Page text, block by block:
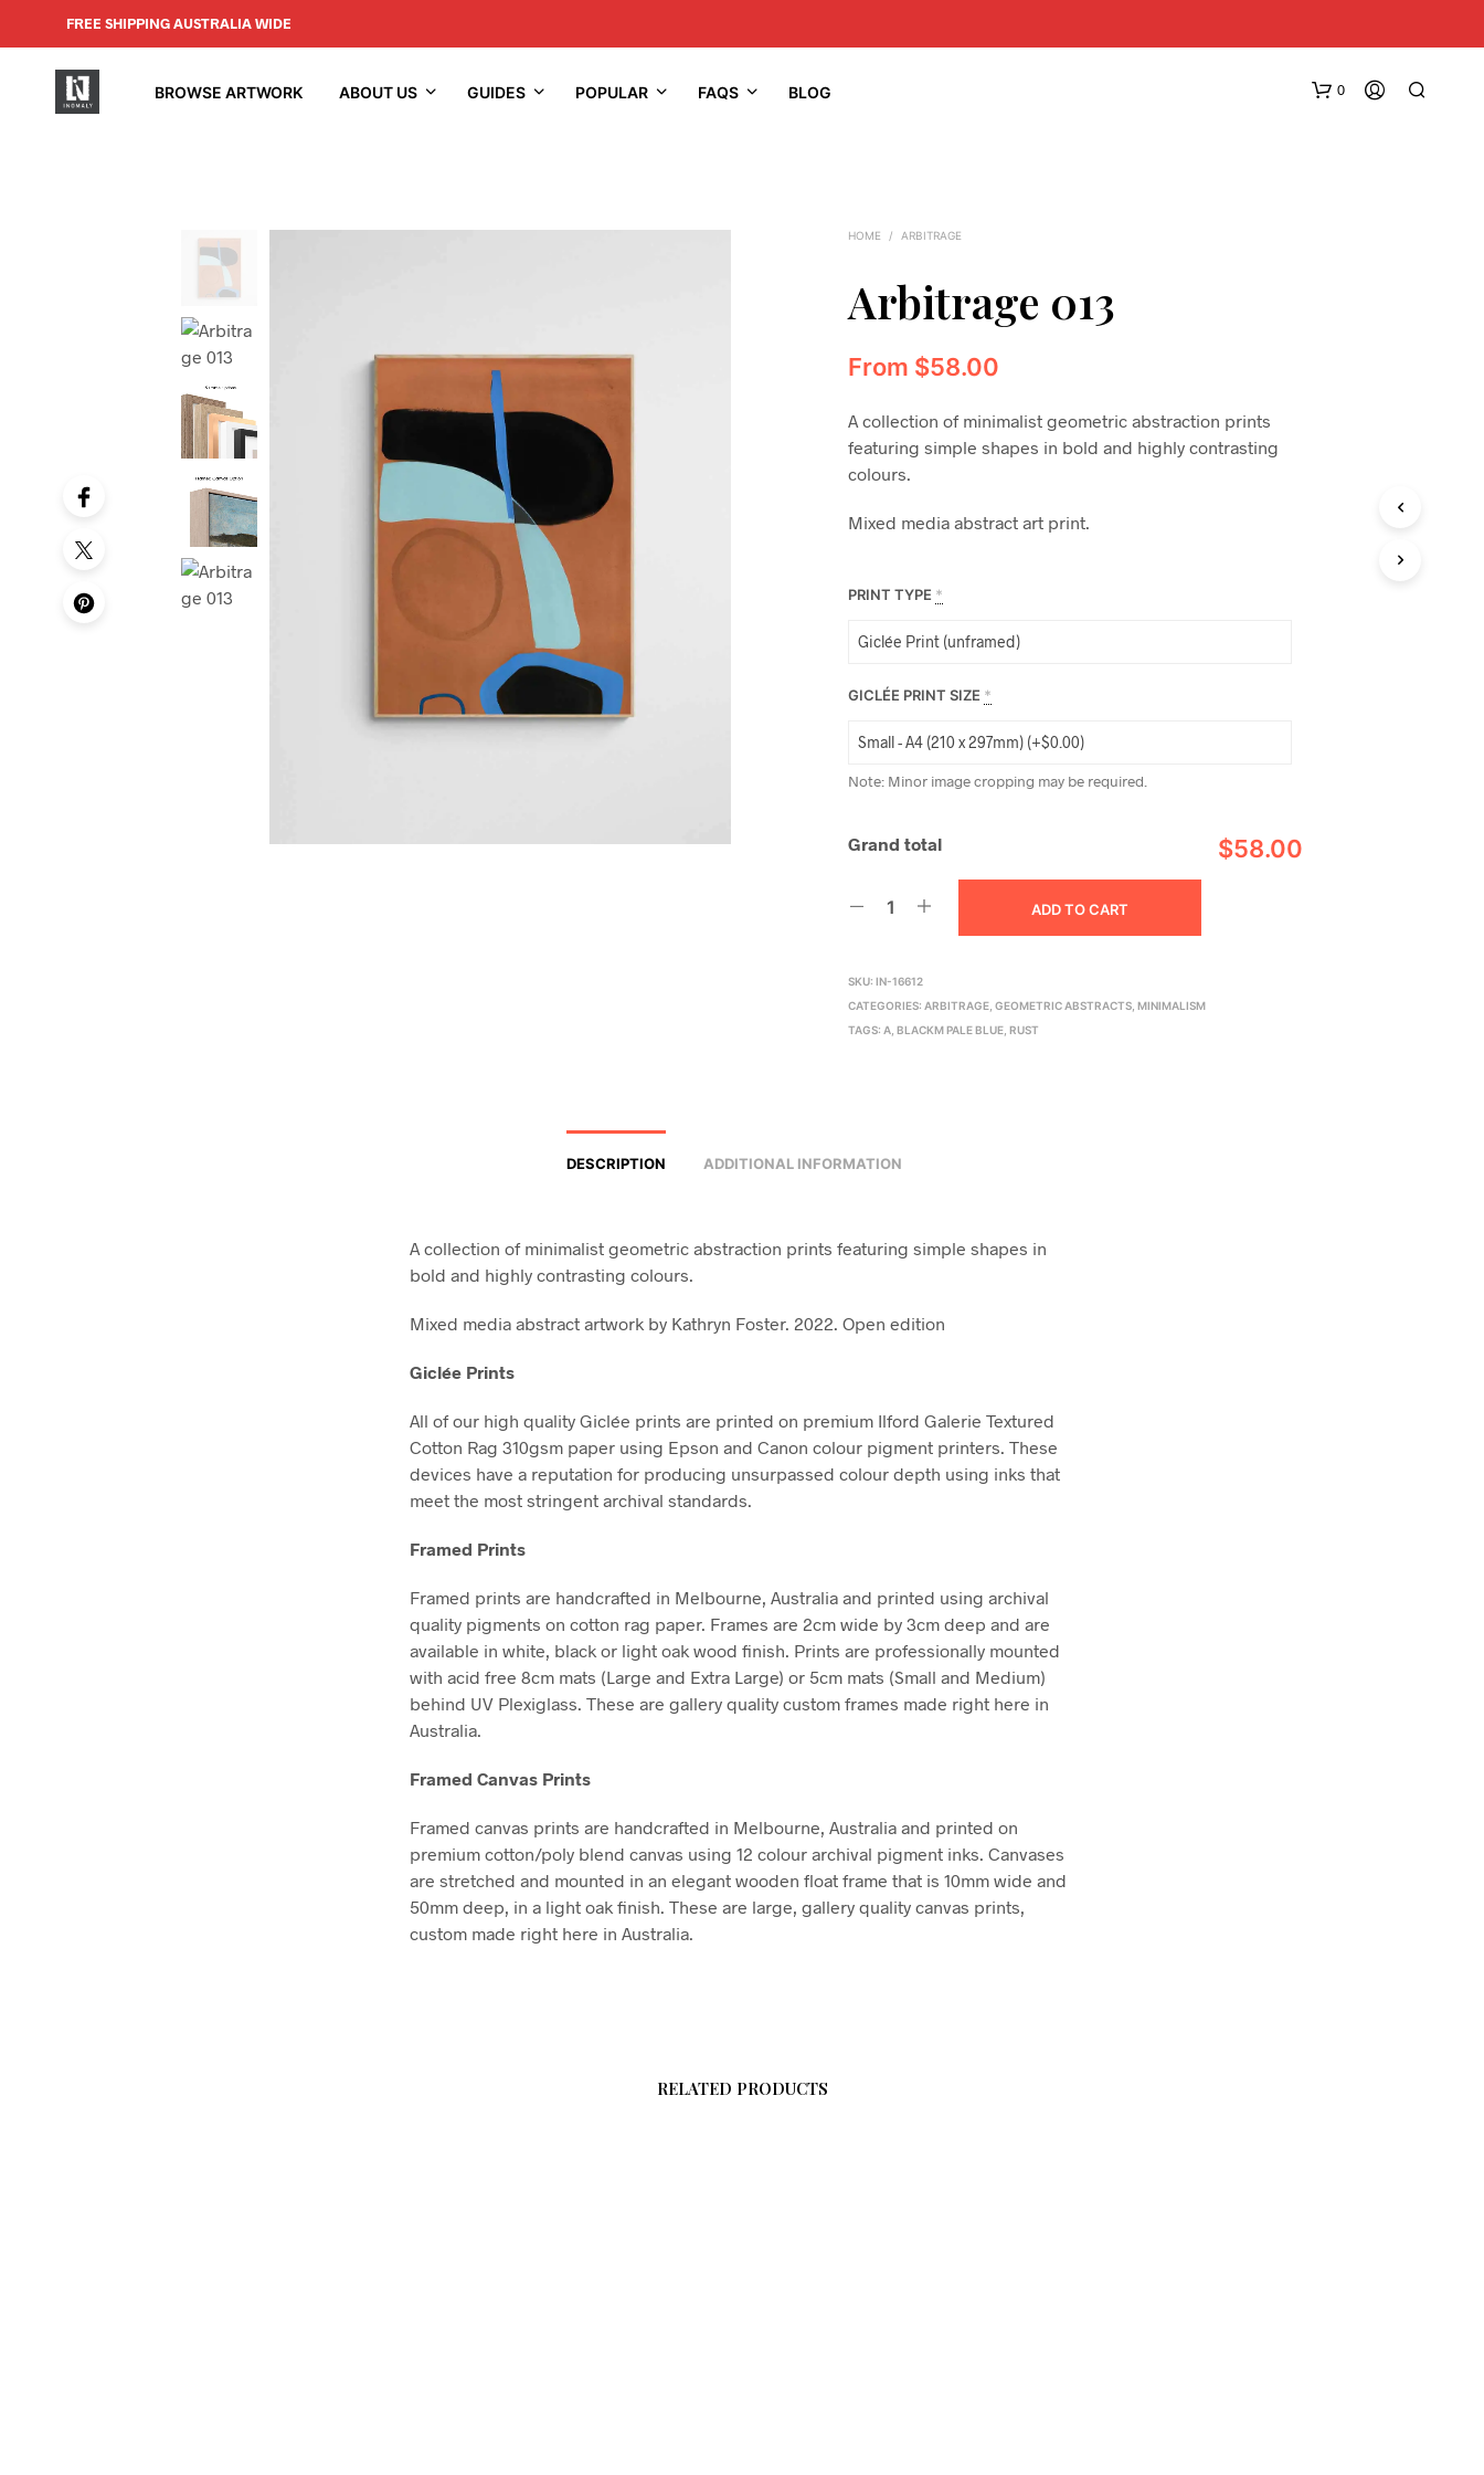
FREE SHIPPING AUSTRALIA WIDE
BROWSE ARTWORK ABOUT US GUIDES POPULAR FAQS BLOG 0
HOME / ARBITRAGE
Arbitrage 013
From $58.00
A collection of minimalist geometric abstraction prints
featuring simple shapes in bold and highly contrasting
colours.
Mixed media abstract art print.
PRINT TYPE *
GICLÉE PRINT SIZE *
Note: Minor image cropping may be required.
Grand total $58.00
ADD TO CART
SKU:IN-16612
CATEGORIES: ARBITRAGE ,GEOMETRIC ABSTRACTS ,MINIMALISM
TAGS: A ,BLACKM PALE BLUE ,RUST
DESCRIPTION ADDITIONAL INFORMATION
A collection of minimalist geometric abstraction prints featuring simple shapes in
bold and highly contrasting colours.
Mixed media abstract artwork by Kathryn Foster. 2022. Open edition
Giclée Prints
All of our high quality Giclée prints are printed on premium Ilford Galerie Textured
Cotton Rag 310gsm paper using Epson and Canon colour pigment printers. These
devices have a reputation for producing unsurpassed colour depth using inks that
meet the most stringent archival standards.
Framed Prints
Framed prints are handcrafted in Melbourne, Australia and printed using archival
quality pigments on cotton rag paper. Frames are 2cm wide by 3cm deep and are
available in white, black or light oak wood finish. Prints are professionally mounted
with acid free 8cm mats (Large and Extra Large) or 5cm mats (Small and Medium)
behind UV Plexiglass. These are gallery quality custom frames made right here in
Australia.
Framed Canvas Prints
Framed canvas prints are handcrafted in Melbourne, Australia and printed on
premium cotton/poly blend canvas using 12 colour archival pigment inks. Canvases
are stretched and mounted in an elegant wooden float frame that is 10mm wide and
50mm deep, in a light oak finish. These are large, gallery quality canvas prints,
custom made right here in Australia.
RELATED PRODUCTS